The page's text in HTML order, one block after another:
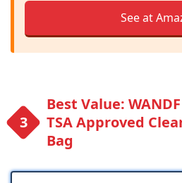
See at
Best Value:
TSA Approved
Bag